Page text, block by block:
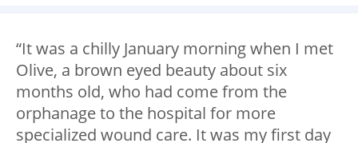
“It was a chilly January morning when I met
Olive, a brown eyed beauty about six
months old, who had come from the
orphanage to the hospital for more
specialized wound care. It was my first day